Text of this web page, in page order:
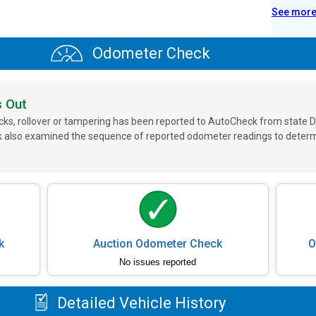
See more
Odometer Check
Out
rollover or tampering has been reported to AutoCheck from state
also examined the sequence of reported odometer readings to
Auction Odometer Check
No issues reported
Detailed Vehicle History